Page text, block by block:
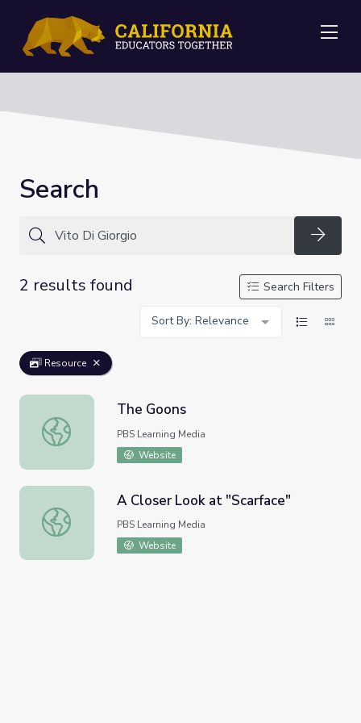
Search
2 results found
Search Filters
Sort By: Relevance
Resource
The Goons
The Goons
PBS Learning Media
Website
A Closer Look at "Scarface"
A Closer Look at "Scarface"
PBS Learning Media
Website